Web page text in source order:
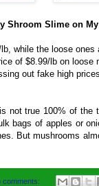
Shroom Slime on
while the loose
of $8.99/lb on loose
out fake high
not true 100% of the
bags of apples or
But mushrooms
comments: